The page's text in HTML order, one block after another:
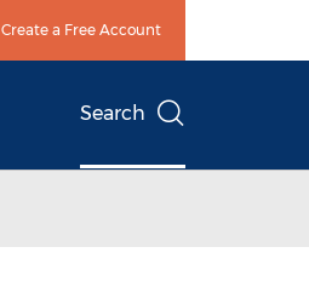
Create a Free Account
Search